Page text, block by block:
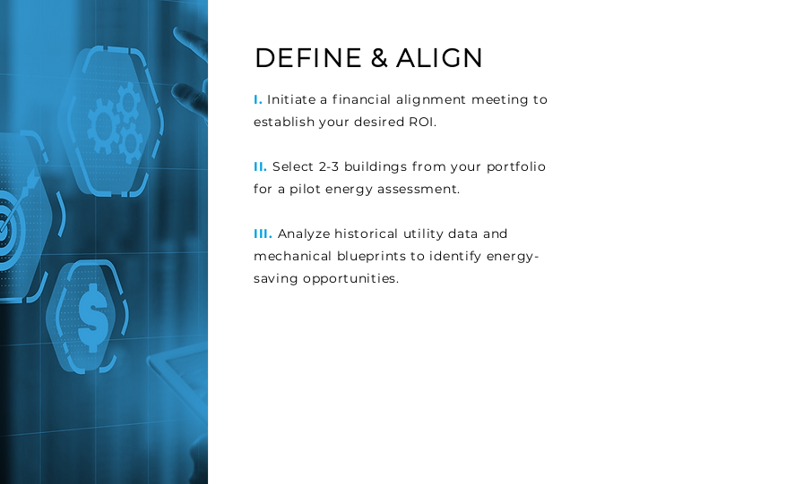
DEFINE & ALIGN
I. Initiate a financial alignment meeting to
establish your desired ROI.
II. Select 2-3 buildings from your portfolio
for a pilot energy assessment.
III. Analyze historical utility data and
mechanical blueprints to identify energy-
saving opportunities.